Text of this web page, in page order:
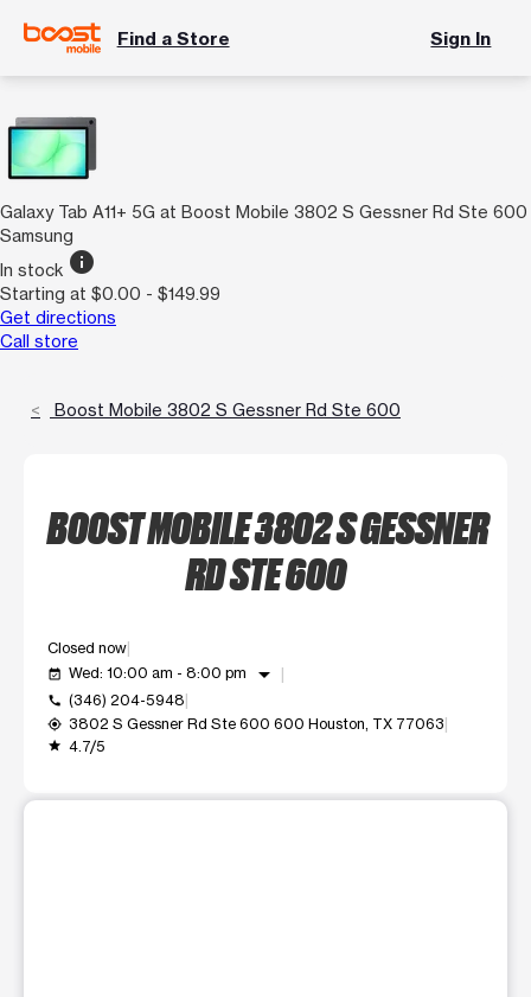
Find a Store Sign In
Galaxy Tab A11+ 5G at Boost Mobile 3802 S Gessner Rd Ste 600
Samsung
In stock info
Starting at $0.00 - $149.99
Get directions
Call store
Boost Mobile 3802 S Gessner Rd Ste 600
BOOST MOBILE 3802 S GESSNER
RD STE 600
Closed now
event_available Wed: 10:00 am - 8:00 pm arrow_drop_down
call (346) 204-5948
my_location 3802 S Gessner Rd Ste 600 600 Houston, TX 77063
grade 4.7/5